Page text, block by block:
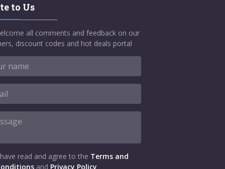
to Us
all comments and feedback on our
discount codes and hot deals portal
read and agree to the Terms and
and Privacy Policy